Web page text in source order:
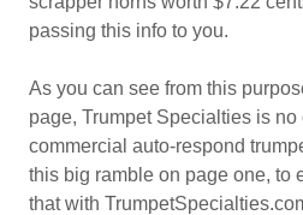
passing this info to you.
As you can see from this
page, Trumpet Specialties is
commercial auto-respond
this big ramble on page one, to
that with